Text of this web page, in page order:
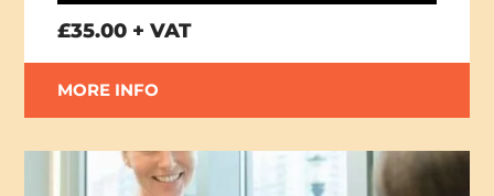
£35.00 + VAT
MORE INFO